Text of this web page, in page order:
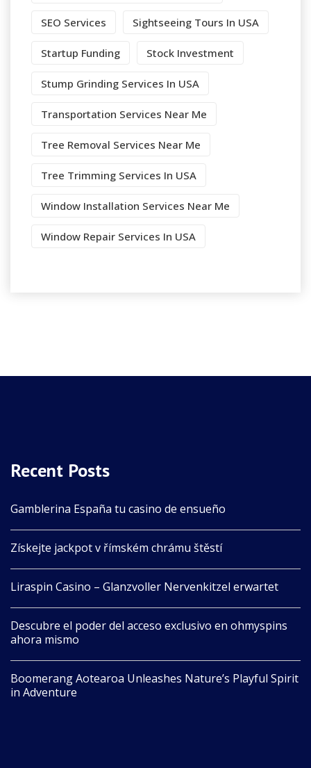
SEO Services Sightseeing Tours In USA
Startup Funding Stock Investment
Stump Grinding Services In USA
Transportation Services Near Me
Tree Removal Services Near Me
Tree Trimming Services In USA
Window Installation Services Near Me
Window Repair Services In USA
Recent Posts
Gamblerina España tu casino de ensueño
Získejte jackpot v římském chrámu štěstí
Liraspin Casino – Glanzvoller Nervenkitzel erwartet
Descubre el poder del acceso exclusivo en ohmyspins
ahora mismo
Boomerang Aotearoa Unleashes Nature’s Playful Spirit
in Adventure